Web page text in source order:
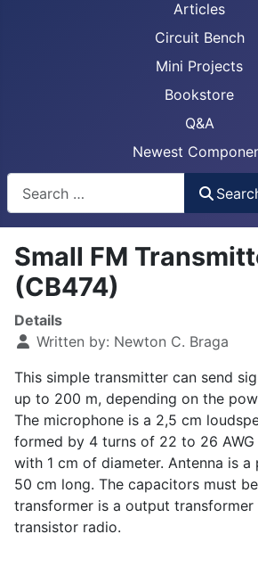
Articles
Circuit Bench
Mini Projects
Bookstore
Q&A
Newest
Small FM
(CB474)
Details
Written by: Newton C. Braga
This simple transmitter can send
up to 200 m, depending on the
The microphone is a 2,5 cm
formed by 4 turns of 22 to 26
with 1 cm of diameter. Antenna is
50 cm long. The capacitors must
transformer is a output
transistor radio.